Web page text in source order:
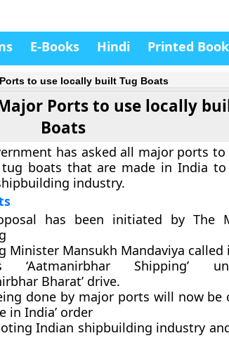
E-Books Hindi Printed
to use locally built Tug Boats
Ports to use locally
Boats
has asked all major ports
boats that are made in India
industry.
has been initiated by The
Minister Mansukh Mandaviya called
‘Aatmanirbhar Shipping’
Bharat’ drive.
done by major ports will now be
in India’ order
Indian shipbuilding industry